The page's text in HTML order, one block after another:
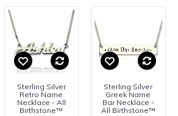
Sterling Silver
Retro Name
Necklace - All
Birthstone™
Sterling Silver
Greek Name
Bar Necklace -
All Birthstone™